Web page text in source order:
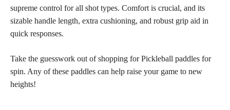
supreme control for all shot types. Comfort is crucial, and its
sizable handle length, extra cushioning, and robust grip aid in
quick responses.
Take the guesswork out of shopping for Pickleball paddles for
spin. Any of these paddles can help raise your game to new
heights!